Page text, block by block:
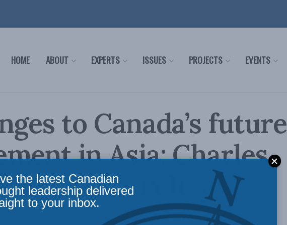
HOME ABOUT EXPERTS ISSUES PROJECTS EVENTS
to Canada’s future
in Asia: Charles
for Inside Policy
the latest Canadian
leadership delivered
to your inbox.